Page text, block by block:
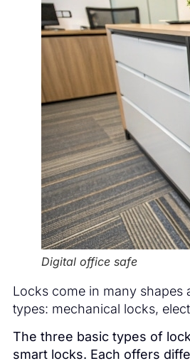
Digital office safe
Locks come in many shapes
types: mechanical locks,
The three basic types of
smart locks. Each offers